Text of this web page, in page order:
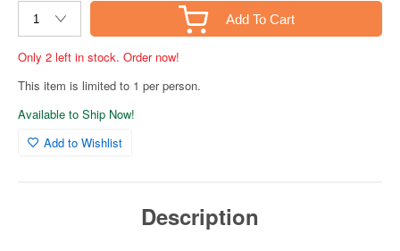
Add To Cart
Only 2 left in stock. Order now!
This item is limited to 1 per person.
Available to Ship Now!
Add to Wishlist
Description